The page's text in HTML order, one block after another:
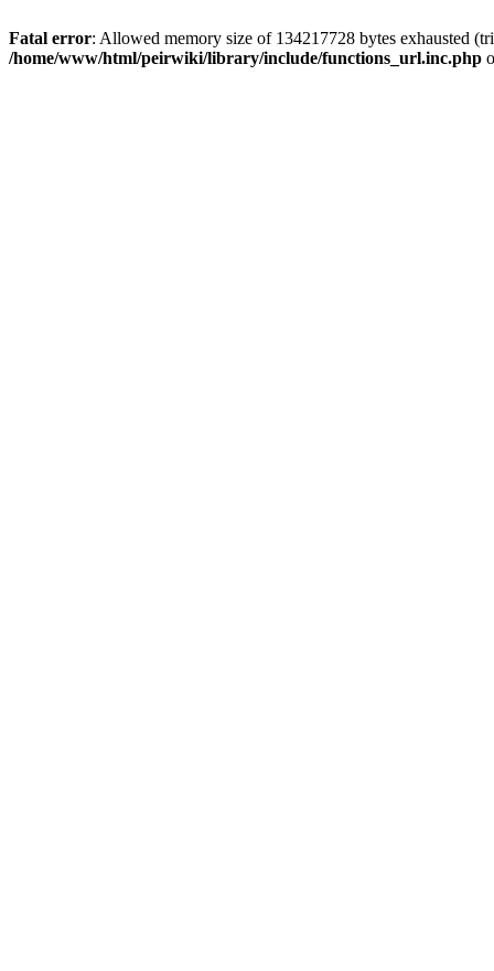
Fatal error: Allowed memory size of 134217728 bytes exhausted
/home/www/html/peirwiki/library/include/functions_url.inc.php